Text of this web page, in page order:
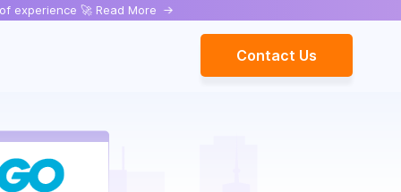
experience 🚀 Read More ->
Contact Us